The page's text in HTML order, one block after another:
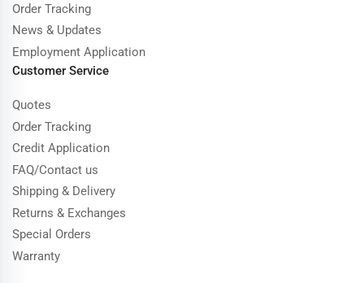
Order Tracking
News & Updates
Employment Application
Customer Service
Quotes
Order Tracking
Credit Application
FAQ/Contact us
Shipping & Delivery
Returns & Exchanges
Special Orders
Warranty